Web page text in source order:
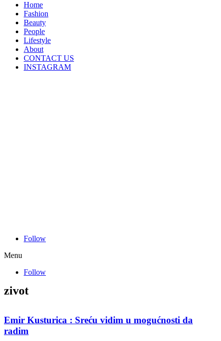
Home
Fashion
Beauty
People
Lifestyle
About
CONTACT US
INSTAGRAM
Follow
Menu
Follow
zivot
Emir Kusturica : Sreću vidim u mogućnosti da
radim